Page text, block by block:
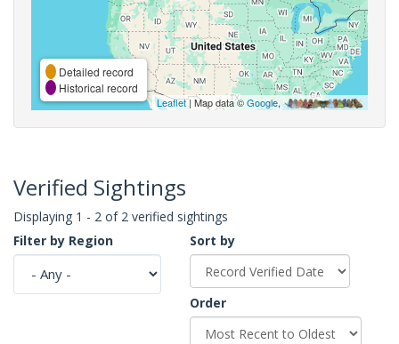
Detailed record
Historical record
Leaflet| Map data ©Google,
Verified Sightings
Displaying 1 - 2 of 2 verified sightings
Filter by Region
Sort by
Order